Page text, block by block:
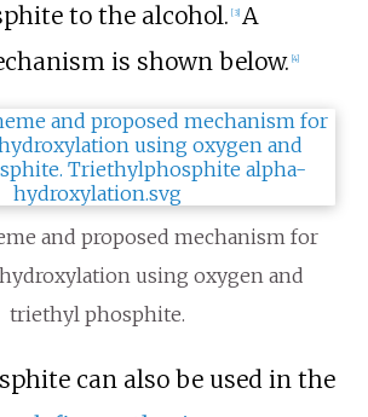
to the alcohol. [3] A
is shown below. 4]
and proposed mechanism for
using oxygen and
triethyl phosphite.
can also be used in the